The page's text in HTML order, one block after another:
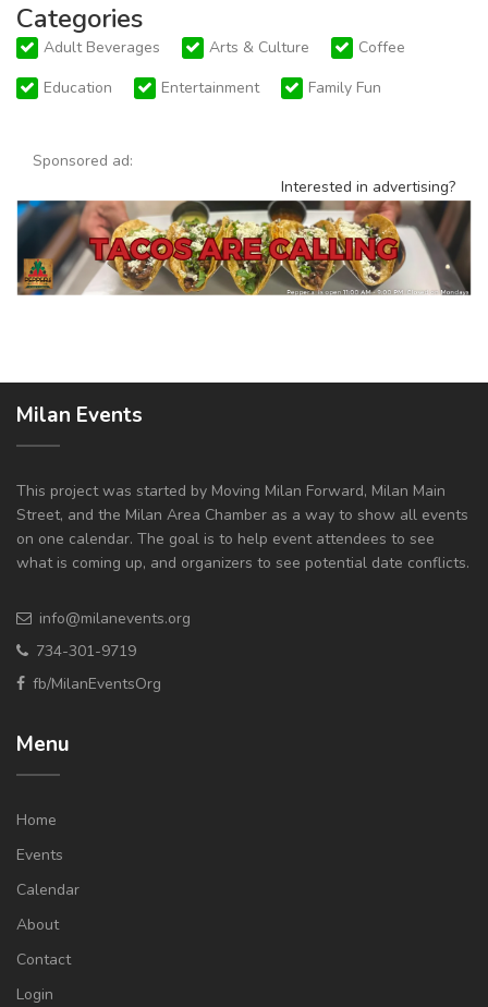
Categories
Adult Beverages Arts & Culture
Coffee
Education
Entertainment Family Fun
Sponsored ad:
Interested in advertising?
Milan Events
This project was started by Moving Milan Forward, Milan Main
Street, and the Milan Area Chamber as a way to show all events
on one calendar. The goal is to help event attendees to see
what is coming up, and organizers to see potential date conflicts.
info@milanevents.org
734-301-9719
fb/MilanEventsOrg
Menu
Home
Events
Calendar
About
Contact
Login